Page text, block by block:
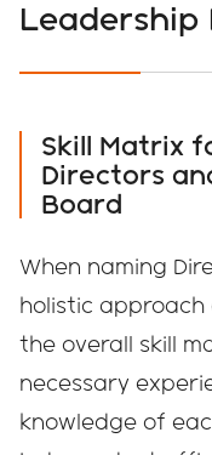
Japanese
Leadership
Skill Matrix
Directors
Board
When naming
holistic
the overall skill
necessary
knowledge of